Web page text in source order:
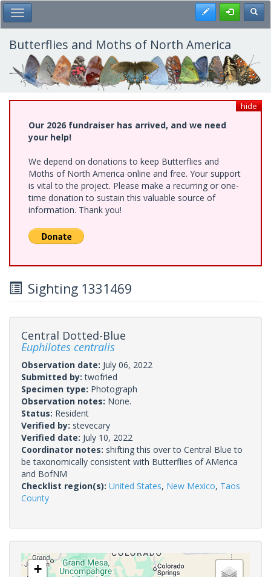
Skip
to
main
content
Toggle Main Menu Register
Butterflies and Moths of North America
hide
Our 2026 fundraiser has arrived, and we need
your help!
We depend on donations to keep Butterflies and
Moths of North America online and free. Your support
is vital to the project. Please make a recurring or one-
time donation to sustain this valuable source of
information. Thank you!
Sighting 1331469
Central Dotted-Blue
Euphilotes centralis
Observation date: July 06, 2022
Submitted by:twofried
Specimen type: Photograph
Observation notes: None.
Status: Resident
Verified by: stevecary
Verified date: July 10, 2022
Coordinator notes: shifting this over to Central Blue to
be taxonomically consistent with Butterflies of AMerica
and BofNM
Checklist region(s): United States, New Mexico, Taos
County
+